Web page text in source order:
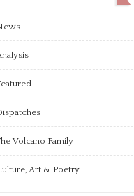
Volcano Family
Art & Poetry